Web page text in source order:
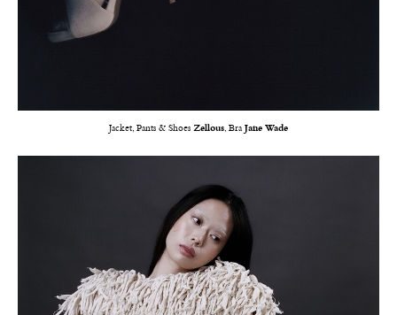
Jacket, Pants & Shoes Zellous, Bra Jane Wade